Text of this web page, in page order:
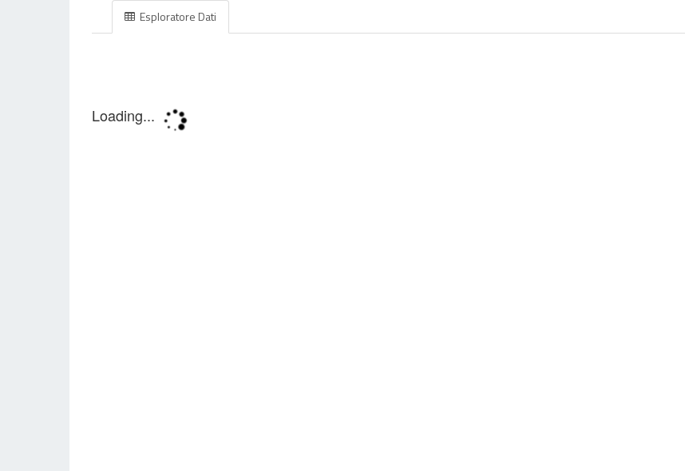
Esploratore Dati